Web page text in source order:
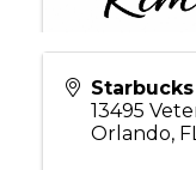
13495
Orlando,